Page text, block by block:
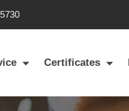
Certificates